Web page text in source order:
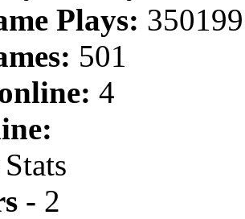
Plays: 350199
501
4
- 2